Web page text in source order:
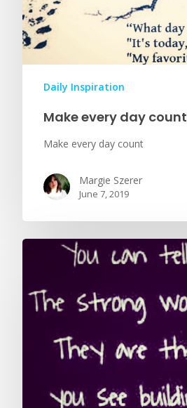
Daily Inspiration
Make every day count
Make every day count
Margie Szerer
June 7, 2019